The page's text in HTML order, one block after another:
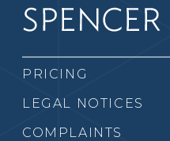
PRICING
LEGAL NOTICES
COMPLAINTS